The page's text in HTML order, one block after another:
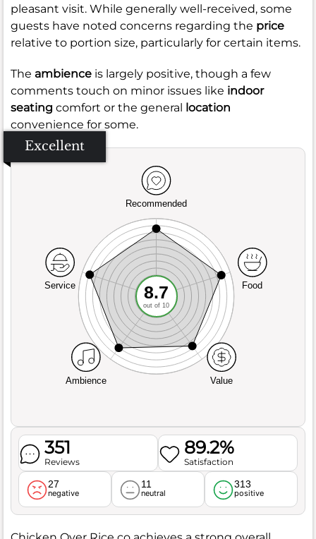
pleasant visit. While generally well-received, some
guests have noted concerns regarding the price
relative to portion size, particularly for certain items.
The ambience is largely positive, though a few
comments touch on minor issues like indoor
seating comfort or the general location
convenience for some.
Excellent
Recommended
Service
Ambience Value
Food
8.7
out of 10
351
Reviews
89.2%
Satisfaction
27
negative
11
neutral
313
positive